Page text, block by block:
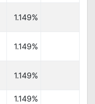
1.149%
1.149%
1.149%
1.149%